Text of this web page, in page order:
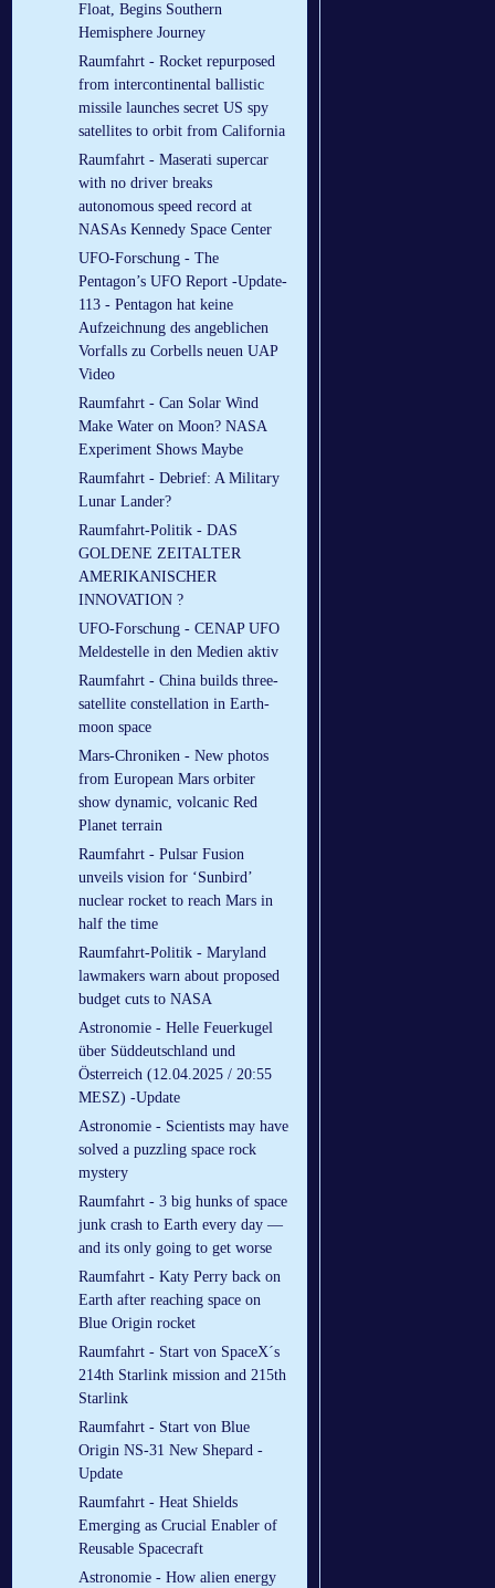
Float, Begins Southern
Hemisphere Journey
Raumfahrt - Rocket repurposed
from intercontinental ballistic
missile launches secret US spy
satellites to orbit from California
Raumfahrt - Maserati supercar
with no driver breaks
autonomous speed record at
NASAs Kennedy Space Center
UFO-Forschung - The
Pentagon’s UFO Report -Update-
113 - Pentagon hat keine
Aufzeichnung des angeblichen
Vorfalls zu Corbells neuen UAP
Video
Raumfahrt - Can Solar Wind
Make Water on Moon? NASA
Experiment Shows Maybe
Raumfahrt - Debrief: A Military
Lunar Lander?
Raumfahrt-Politik - DAS
GOLDENE ZEITALTER
AMERIKANISCHER
INNOVATION ?
UFO-Forschung - CENAP UFO
Meldestelle in den Medien aktiv
Raumfahrt - China builds three-
satellite constellation in Earth-
moon space
Mars-Chroniken - New photos
from European Mars orbiter
show dynamic, volcanic Red
Planet terrain
Raumfahrt - Pulsar Fusion
unveils vision for ‘Sunbird’
nuclear rocket to reach Mars in
half the time
Raumfahrt-Politik - Maryland
lawmakers warn about proposed
budget cuts to NASA
Astronomie - Helle Feuerkugel
über Süddeutschland und
Österreich (12.04.2025 / 20:55
MESZ) -Update
Astronomie - Scientists may have
solved a puzzling space rock
mystery
Raumfahrt - 3 big hunks of space
junk crash to Earth every day —
and its only going to get worse
Raumfahrt - Katy Perry back on
Earth after reaching space on
Blue Origin rocket
Raumfahrt - Start von SpaceX´s
214th Starlink mission and 215th
Starlink
Raumfahrt - Start von Blue
Origin NS-31 New Shepard -
Update
Raumfahrt - Heat Shields
Emerging as Crucial Enabler of
Reusable Spacecraft
Astronomie - How alien energy